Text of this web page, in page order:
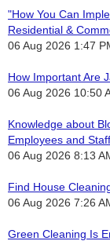
"How You Can
Residential &
06 Aug 2026 1:47
How Important Are
06 Aug 2026 10:50
Knowledge about
Employees and Staff
06 Aug 2026 8:13
Find House
06 Aug 2026 7:26
Green Cleaning Is